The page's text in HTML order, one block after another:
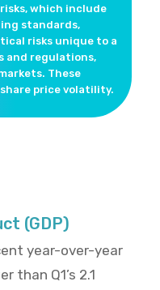
which include
standards,
risks unique to a
and regulations,
These
price volatility.
(GDP)
year-over-year
than Q1’s 2.1